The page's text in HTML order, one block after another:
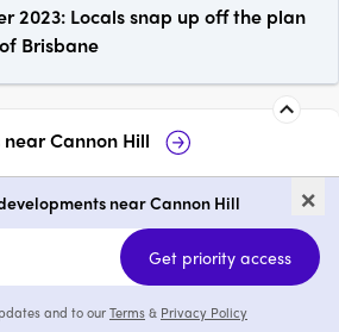
2023: Locals snap up off the plan
Brisbane
nearCannon Hill
$1,419,000
60-62 Ludwick
Hill
×
near Cannon Hill
Get priority access
and to ourTerms& Privacy Policy